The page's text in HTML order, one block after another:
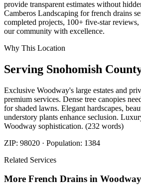
provide transparent estimates without
Camberos Landscaping for french drains
completed projects, 100+ five-star
our community with excellence.
Why This Location
Serving Snohomish
Exclusive Woodway's large estates and
premium services. Dense tree canopies
for shaded lawns. Elegant hardscapes,
understory plants enhance seclusion.
Woodway sophistication. (232 words)
ZIP: 98020 · Population: 1384
Related Services
More French Drains in Woodway